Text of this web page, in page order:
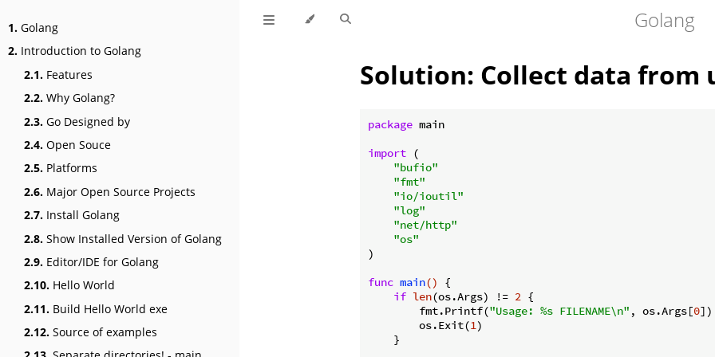
1. Golang
2. Introduction to Golang
2.1. Features
2.2. Why Golang?
2.3. Go Designed by
2.4. Open Souce
2.5. Platforms
2.6. Major Open Source Projects
2.7. Install Golang
2.8. Show Installed Version of Golang
2.9. Editor/IDE for Golang
2.10. Hello World
2.11. Build Hello World exe
2.12. Source of examples
Golang
Solution: Collect data from
package main
import (
"bufio"
"fmt"
"io/ioutil"
"log"
"net/http"
"os"
)
func main()
{
if len(os.Args) != 2 {
        fmt.Printf(
"Usage: %s FILENAME\n" , os.Args[0])
        os.Exit(
1)
    }